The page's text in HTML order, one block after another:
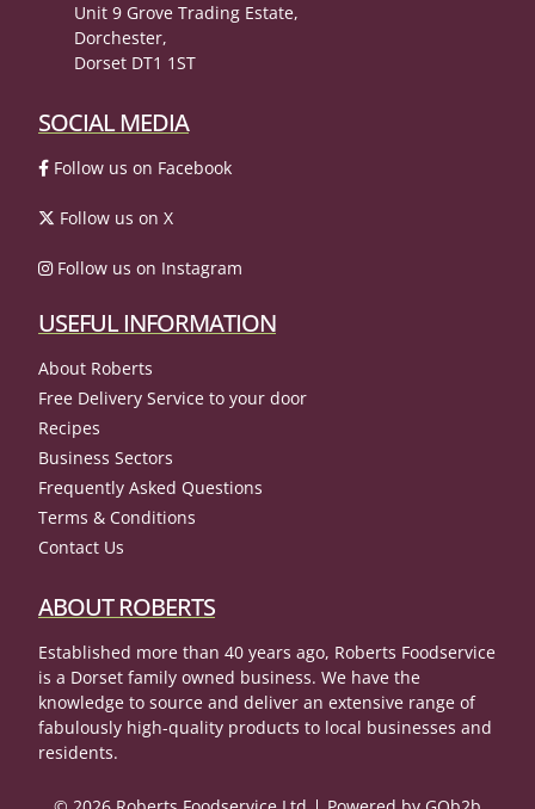
Unit 9 Grove Trading Estate,
Dorchester,
Dorset DT1 1ST
SOCIAL MEDIA
Follow us on Facebook
Follow us on X
Follow us on Instagram
USEFUL INFORMATION
About Roberts
Free Delivery Service to your door
Recipes
Business Sectors
Frequently Asked Questions
Terms & Conditions
Contact Us
ABOUT ROBERTS
Established more than 40 years ago, Roberts Foodservice
is a Dorset family owned business. We have the
knowledge to source and deliver an extensive range of
fabulously high-quality products to local businesses and
residents.